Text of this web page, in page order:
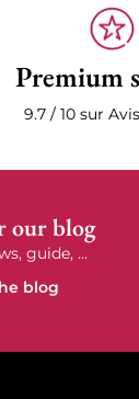
Premium
9.7 / 10 sur
our blog
guide, ...
blog